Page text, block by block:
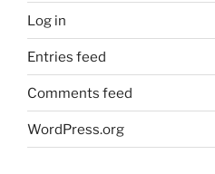
Log in
Entries feed
Comments feed
WordPress.org